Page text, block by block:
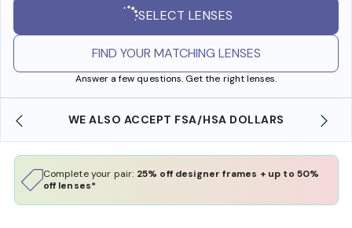
SELECT LENSES
FIND YOUR MATCHING LENSES
Answer a few questions. Get the right lenses.
WE ALSO ACCEPT FSA/HSA DOLLARS
Complete your pair: 25% off designer frames + up to 50%
off lenses*